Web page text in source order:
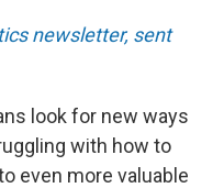
newsletter, sent
look for new ways
with how to
even more valuable